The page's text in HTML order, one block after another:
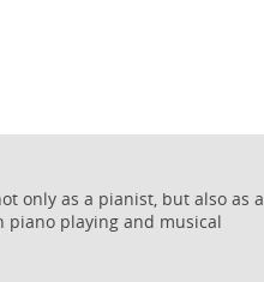
only as a pianist, but also as a
piano playing and musical